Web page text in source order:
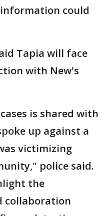
could
Tapia will face
with New's
is shared with
up against a
victimizing
police said.
the
collaboration